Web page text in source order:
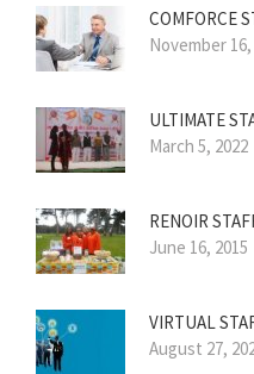
COMFORCE
November 16,
ULTIMATE
March 5, 2022
RENOIR
June 16, 2015
VIRTUAL
August 27,